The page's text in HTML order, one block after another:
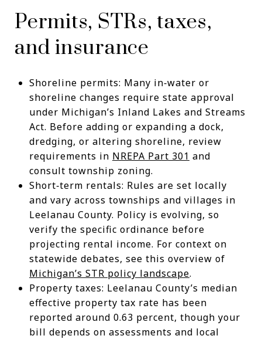
Permits, STRs, taxes,
and insurance
Shoreline permits: Many in‑water or
shoreline changes require state approval
under Michigan’s Inland Lakes and Streams
Act. Before adding or expanding a dock,
dredging, or altering shoreline, review
requirements in NREPA Part 301 and
consult township zoning.
Short‑term rentals: Rules are set locally
and vary across townships and villages in
Leelanau County. Policy is evolving, so
verify the specific ordinance before
projecting rental income. For context on
statewide debates, see this overview of
Michigan’s STR policy landscape.
Property taxes: Leelanau County’s median
effective property tax rate has been
reported around 0.63 percent, though your
bill depends on assessments and local